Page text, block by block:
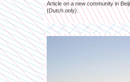
Article on a new community in
(Dutch only).